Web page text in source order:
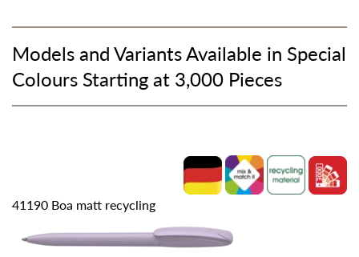
Models and Variants Available in Special
Colours Starting at 3,000 Pieces
41190 Boa matt recycling